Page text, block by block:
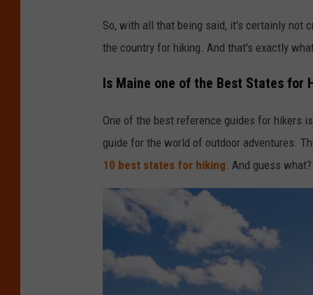
So, with all that being said, it's certainly not
the country for hiking. And that's exactly
Is Maine one of the Best States for
One of the best reference guides for hikers
guide for the world of outdoor adventures.
10 best states for hiking . And guess